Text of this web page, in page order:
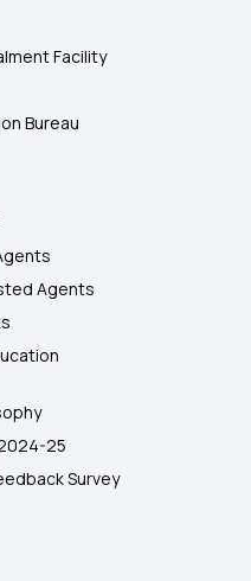
Facility
Bureau
Agents
25
Survey